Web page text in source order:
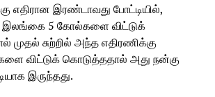
எதிரான இரண்டாவது போட்டியில்,
இலங்கை 5 கோல்களை விட்டுக்
சுற்றில் அந்த எதிரணிக்கு
விட்டுக் கொடுத்ததால் அது நன்கு
இருந்தது.